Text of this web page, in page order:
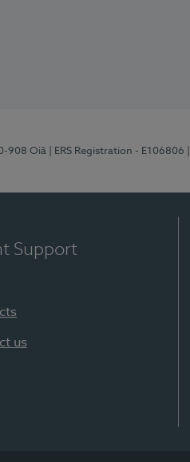
908 Oiã | ERS Registration - E106806
Support
us